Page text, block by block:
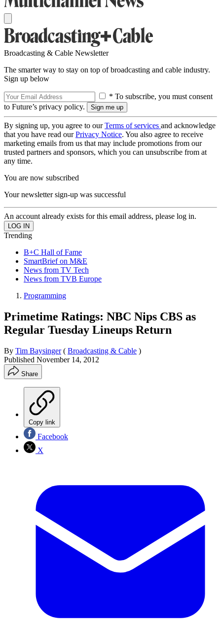
Broadcasting & Cable Newsletter
The smarter way to stay on top of broadcasting and cable industry.
Sign up below
* To subscribe, you must consent
to Future’s privacy policy.
By signing up, you agree to ourTerms of services and acknowledge
that you have read ourPrivacy Notice. You also agree to receive
marketing emails from us that may include promotions from our
trusted partners and sponsors, which you can unsubscribe from at
any time.
You are now subscribed
Your newsletter sign-up was successful
An account already exists for this email address, please log in.
Trending
B+C Hall of Fame
SmartBrief on M&E
News from TV Tech
News from TVB Europe
Programming
Primetime Ratings: NBC Nips CBS as
Regular Tuesday Lineups Return
By Tim Baysinger ( Broadcasting & Cable )
Published November 14, 2012
Share
Copy link
Facebook
X